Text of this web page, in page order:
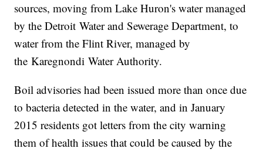
sources, moving from Lake Huron's water managed
by the Detroit Water and Sewerage Department, to
water from the Flint River, managed by
the Karegnondi Water Authority.
Boil advisories had been issued more than once due
to bacteria detected in the water, and in January
2015 residents got letters from the city warning
them of health issues that could be caused by the